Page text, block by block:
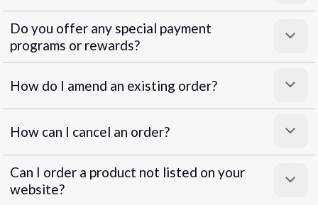
Superpayments.
Do you offer any special payment
programs or rewards?
Super Payments
How do I amend an existing order?
How can I cancel an order?
Can I order a product not listed on your
website?